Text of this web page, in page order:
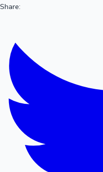
Share: